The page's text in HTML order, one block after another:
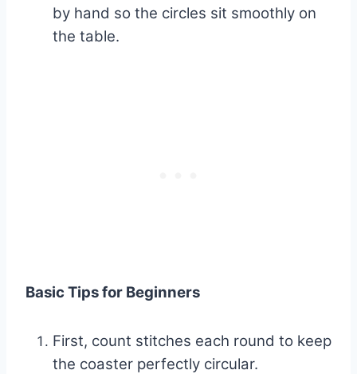
by hand so the circles sit smoothly on
the table.
Basic Tips for Beginners
First, count stitches each round to keep
the coaster perfectly circular.